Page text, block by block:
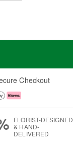
Checkout
FLORIST-DESIGNED
& HAND-
DELIVERED